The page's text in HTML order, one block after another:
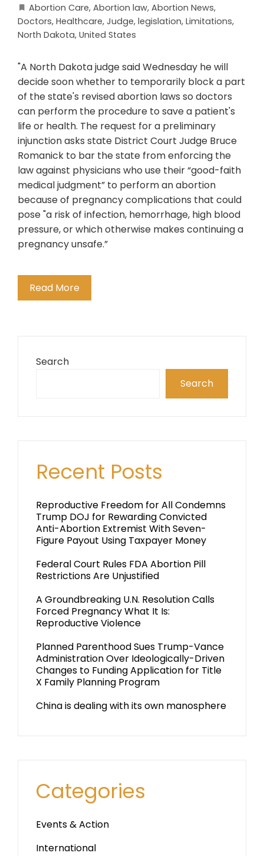
Abortion Care, Abortion law, Abortion News,
Doctors, Healthcare, Judge, legislation, Limitations,
North Dakota, United States
"A North Dakota judge said Wednesday he will
decide soon whether to temporarily block a part
of the state's revised abortion laws so doctors
can perform the procedure to save a patient's
life or health. The request for a preliminary
injunction asks state District Court Judge Bruce
Romanick to bar the state from enforcing the
law against physicians who use their “good-faith
medical judgment” to perform an abortion
because of pregnancy complications that could
pose "a risk of infection, hemorrhage, high blood
pressure, or which otherwise makes continuing a
pregnancy unsafe.”
Read More
Search
Search
Recent Posts
Reproductive Freedom for All Condemns
Trump DOJ for Rewarding Convicted
Anti-Abortion Extremist With Seven-
Figure Payout Using Taxpayer Money
Federal Court Rules FDA Abortion Pill
Restrictions Are Unjustified
A Groundbreaking U.N. Resolution Calls
Forced Pregnancy What It Is:
Reproductive Violence
Planned Parenthood Sues Trump-Vance
Administration Over Ideologically-Driven
Changes to Funding Application for Title
X Family Planning Program
China is dealing with its own manosphere
Categories
Events & Action
International